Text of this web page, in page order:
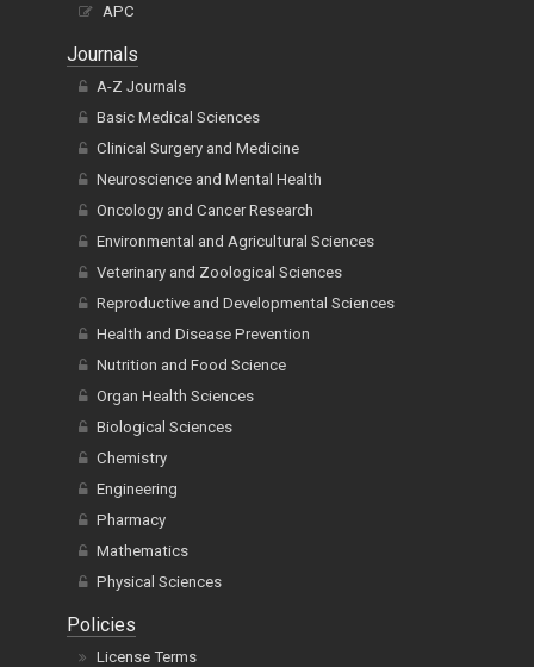
APC
Journals
A-Z Journals
Basic Medical Sciences
Clinical Surgery and Medicine
Neuroscience and Mental Health
Oncology and Cancer Research
Environmental and Agricultural Sciences
Veterinary and Zoological Sciences
Reproductive and Developmental Sciences
Health and Disease Prevention
Nutrition and Food Science
Organ Health Sciences
Biological Sciences
Chemistry
Engineering
Pharmacy
Mathematics
Physical Sciences
Policies
License Terms